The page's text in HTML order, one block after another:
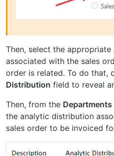
Then, select the appropriate
associated with the sales
order is related. To do that,
Distribution field to reveal
Then, from the Departments
the analytic distribution
sales order to be invoiced